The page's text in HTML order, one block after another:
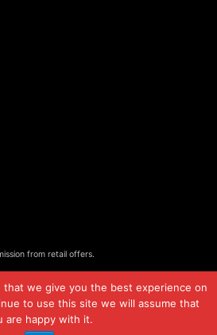
from retail offers.
that we give you the best experience on
to use this site we will assume that
are happy with it.